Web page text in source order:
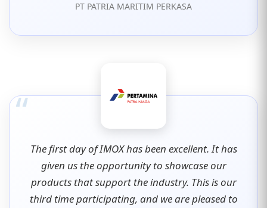
PT PATRIA MARITIM PERKASA
“
The first day of IMOX has been excellent. It has
given us the opportunity to showcase our
products that support the industry. This is our
third time participating, and we are pleased to